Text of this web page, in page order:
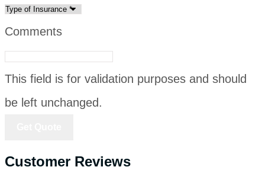
Comments
This field is for validation purposes and should
be left unchanged.
Customer Reviews